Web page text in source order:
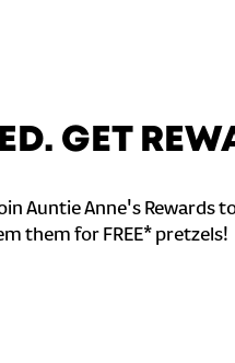
GET
Auntie Anne's Rewards
them for FREE* pretzels!